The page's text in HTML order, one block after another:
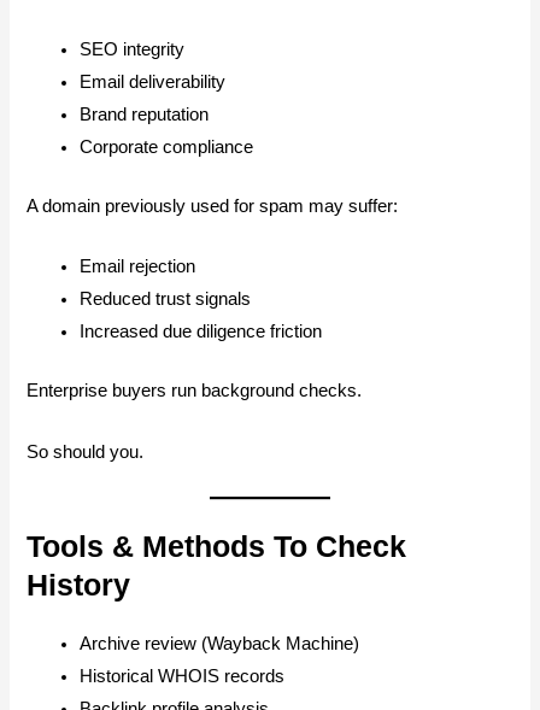
SEO integrity
Email deliverability
Brand reputation
Corporate compliance
A domain previously used for spam may suffer:
Email rejection
Reduced trust signals
Increased due diligence friction
Enterprise buyers run background checks.
So should you.
Tools & Methods To Check
History
Archive review (Wayback Machine)
Historical WHOIS records